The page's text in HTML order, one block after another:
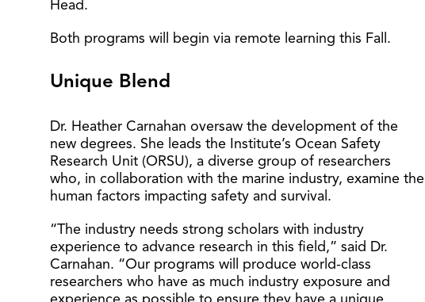
Head.
Both programs will begin via remote learning this Fall.
Unique Blend
Dr. Heather Carnahan oversaw the development of the
new degrees. She leads the Institute’s Ocean Safety
Research Unit (ORSU), a diverse group of researchers
who, in collaboration with the marine industry, examine the
human factors impacting safety and survival.
“The industry needs strong scholars with industry
experience to advance research in this field,” said Dr.
Carnahan. “Our programs will produce world-class
researchers who have as much industry exposure and